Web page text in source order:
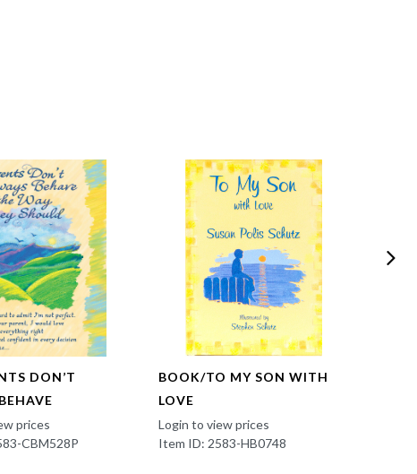
DON’T
prices
CBM528P
BOOK/TO MY SON WITH
LOVE
Login to view prices
Item ID: 2583-HB0748